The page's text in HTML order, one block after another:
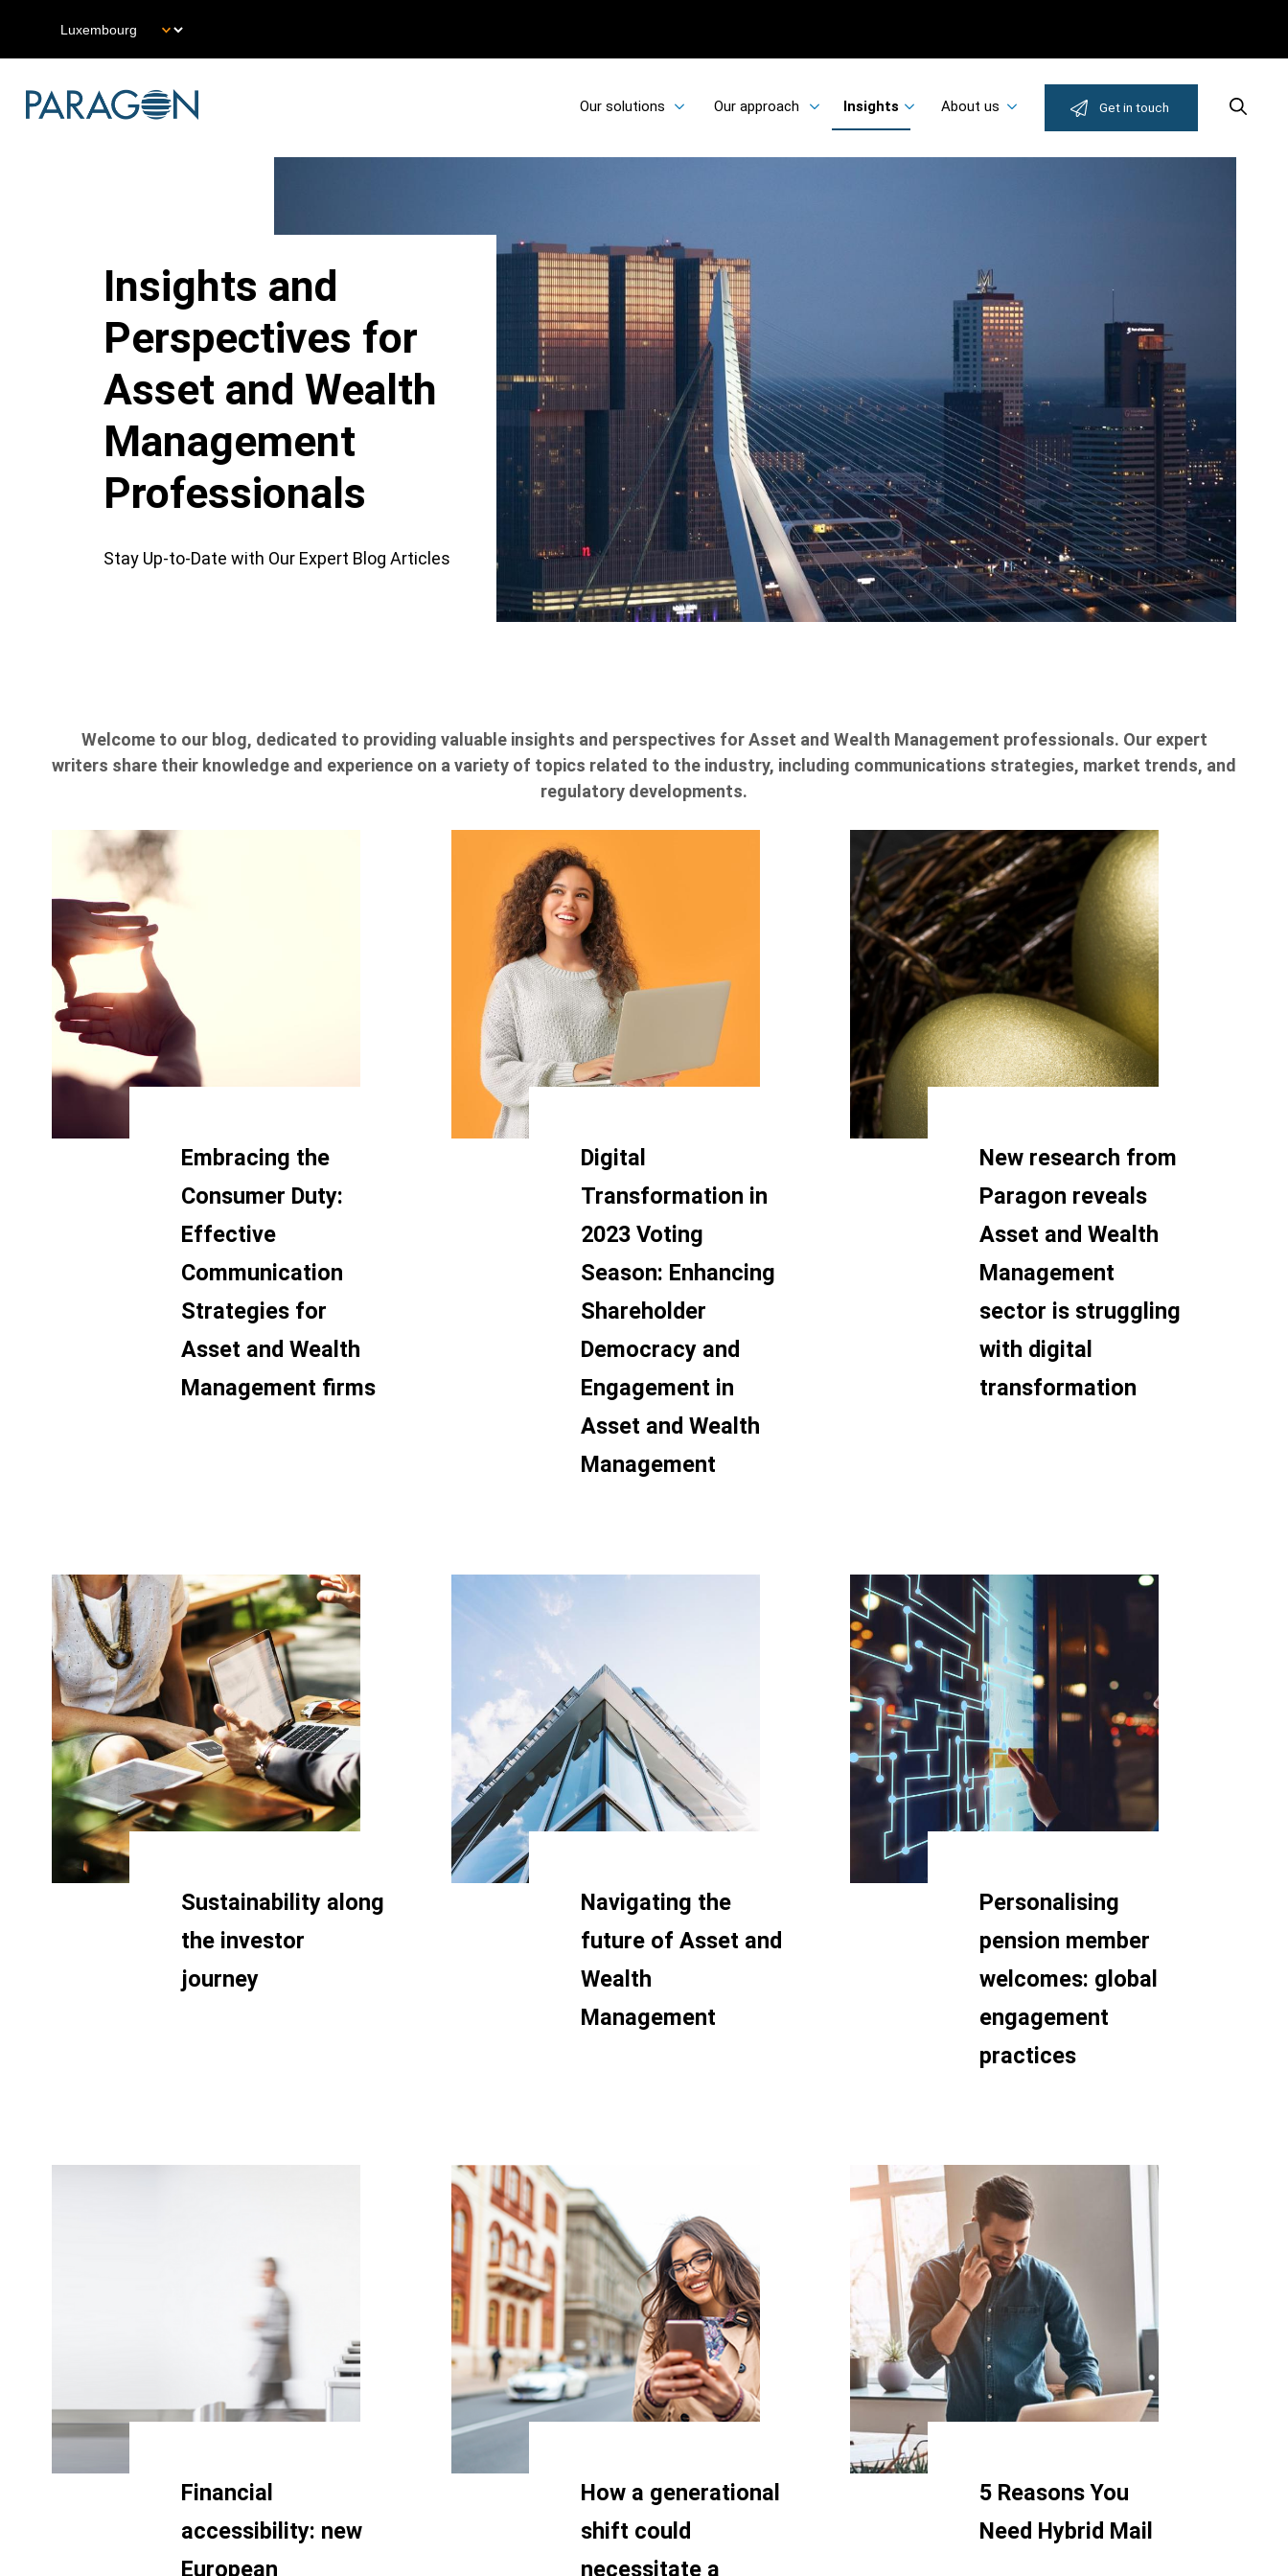
main
content
Select
your
Navigation
Our solutions Our approach Insights About us Get in touch Search
Insights and
Perspectives for
Asset and Wealth
Management
Professionals
Stay Up-to-Date with Our Expert Blog Articles
Welcome to our blog, dedicated to providing valuable insights and perspectives for Asset and Wealth Management professionals. Our expert
writers share their knowledge and experience on a variety of topics related to the industry, including communications strategies, market trends, and
regulatory developments.
Embracing the
Consumer Duty:
Effective
Communication
Strategies for
Asset and Wealth
Management firms
Digital
Transformation in
2023 Voting
Season: Enhancing
Shareholder
Democracy and
Engagement in
Asset and Wealth
Management
New research from
Paragon reveals
Asset and Wealth
Management
sector is struggling
with digital
transformation
Sustainability along
the investor
journey
Navigating the
future of Asset and
Wealth
Management
Personalising
pension member
welcomes: global
engagement
practices
Financial
accessibility: new
European
How a generational
shift could
necessitate a
5 Reasons You
Need Hybrid Mail